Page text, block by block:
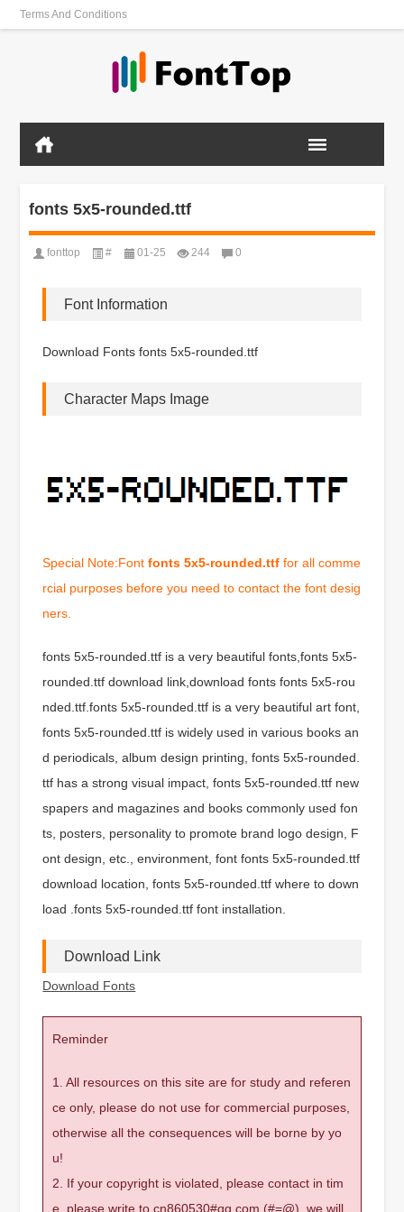
Terms And Conditions
fonts 5x5-rounded.ttf
fonttop # 01-25 244 0
Font Information
Download Fonts fonts 5x5-rounded.ttf
Character Maps Image
Special Note:Fontfonts 5x5-rounded.ttf for all comme
rcial purposes before you need to contact the font desig
ners.
fonts 5x5-rounded.ttf is a very beautiful fonts,fonts 5x5-
rounded.ttf download link,download fonts fonts 5x5-rou
nded.ttf.fonts 5x5-rounded.ttf is a very beautiful art font,
fonts 5x5-rounded.ttf is widely used in various books an
d periodicals, album design printing, fonts 5x5-rounded.
ttf has a strong visual impact, fonts 5x5-rounded.ttf new
spapers and magazines and books commonly used fon
ts, posters, personality to promote brand logo design, F
ont design, etc., environment, font fonts 5x5-rounded.ttf
download location, fonts 5x5-rounded.ttf where to down
load .fonts 5x5-rounded.ttf font installation.
Download Link
Download Fonts
Reminder
1. All resources on this site are for study and referen
ce only, please do not use for commercial purposes,
otherwise all the consequences will be borne by yo
u!
2. If your copyright is violated, please contact in tim
e, please write to cn860530#qq.com (#=@), we will